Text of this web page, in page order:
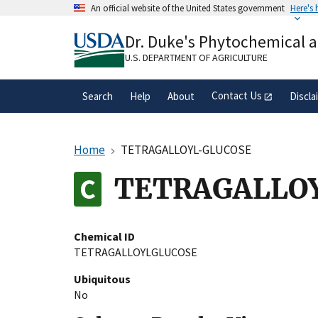
An official website of the United States government Here's
A.govwebsite belongs to an official
organization in the United States.
Dr. Duke's Phytochemical
U.S. DEPARTMENT OF AGRICULTURE
Search Help About Contact Us
Home TETRAGALLOYL-GLUCOSE
Chemical ID
TETRAGALLOYLGLUCOSE
Ubiquitous
No